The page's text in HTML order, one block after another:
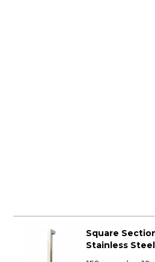
Square
Stainless Steel